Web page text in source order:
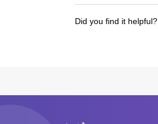
Did you find it helpful?